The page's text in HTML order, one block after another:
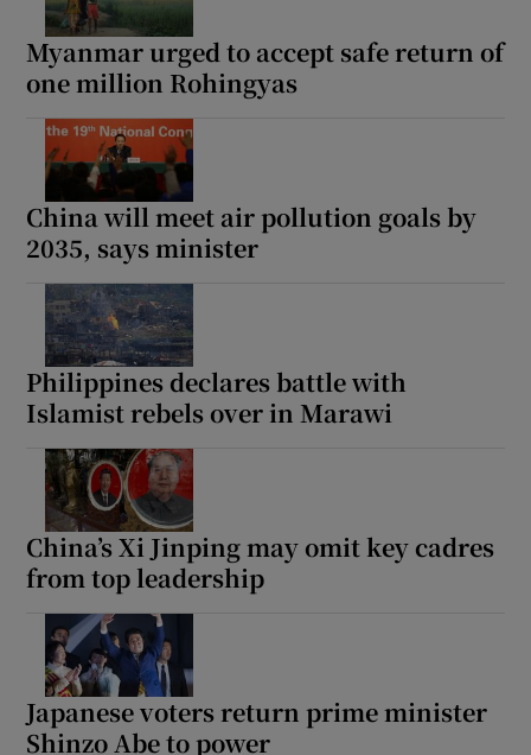
Myanmar urged to accept safe return of
one million Rohingyas
China will meet air pollution goals by
2035, says minister
Philippines declares battle with
Islamist rebels over in Marawi
China’s Xi Jinping may omit key cadres
from top leadership
Japanese voters return prime minister
Shinzo Abe to power